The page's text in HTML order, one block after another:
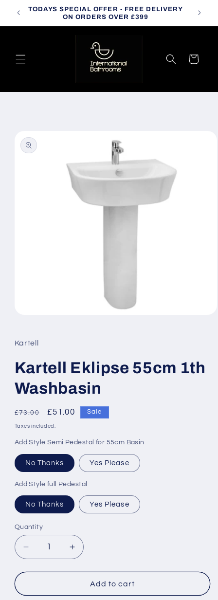
Skip to
content
TODAYS SPECIAL OFFER - FREE DELIVERY
ON ORDERS OVER £399
Cart
product
information
in
modal
Kartell
Kartell Eklipse 55cm 1th
Washbasin
Regular
price
£73.00
Sale
price
£51.00 Sale
Taxes included.
Add Style Semi Pedestal for 55cm Basin
No Thanks Yes Please
Add Style full Pedestal
No Thanks Yes Please
Quantity
Decrease
quantity
for
Eklipse
Increase
quantity
for
Kartell
Eklipse
Add to cart